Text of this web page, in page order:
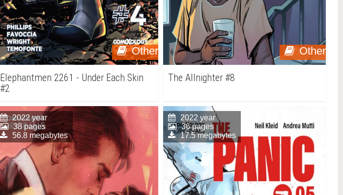
Other
Elephantmen 2261 - Under Each Skin
#2
Other
The Allnighter #8
2022 year
38 pages
56.8 megabytes
2022 year
36 pages
17.5 megabytes